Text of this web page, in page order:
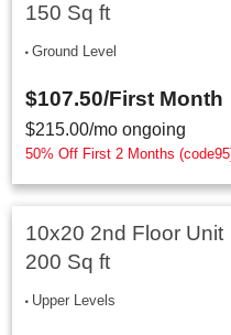
150 Sq ft
Ground Level
$107.50/First Month
$215.00/mo ongoing
50% Off First 2 Months
10x20 2nd Floor Unit
200 Sq ft
Upper Levels